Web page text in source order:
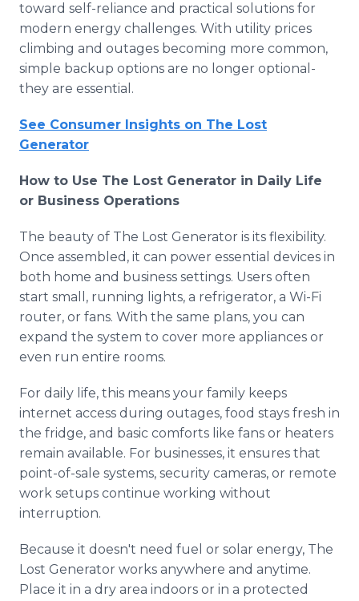
toward self-reliance and practical solutions for
modern energy challenges. With utility prices
climbing and outages becoming more common,
simple backup options are no longer optional-
they are essential.
See Consumer Insights on The Lost
Generator
How to Use The Lost Generator in Daily Life
or Business Operations
The beauty of The Lost Generator is its flexibility.
Once assembled, it can power essential devices in
both home and business settings. Users often
start small, running lights, a refrigerator, a Wi-Fi
router, or fans. With the same plans, you can
expand the system to cover more appliances or
even run entire rooms.
For daily life, this means your family keeps
internet access during outages, food stays fresh in
the fridge, and basic comforts like fans or heaters
remain available. For businesses, it ensures that
point-of-sale systems, security cameras, or remote
work setups continue working without
interruption.
Because it doesn't need fuel or solar energy, The
Lost Generator works anywhere and anytime.
Place it in a dry area indoors or in a protected